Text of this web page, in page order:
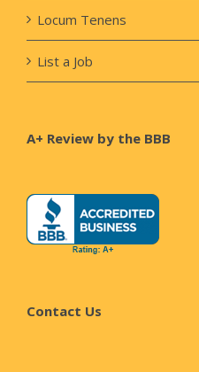
Locum Tenens
List a Job
A+ Review by the BBB
Contact Us